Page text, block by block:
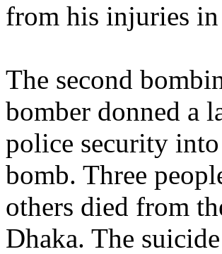
from his injuries
The second
bomber donned a
police security
bomb. Three
others died from
Dhaka. The